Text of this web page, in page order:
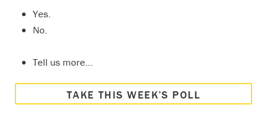
Yes.
No.
Tell us more…
TAKE THIS WEEK’S POLL